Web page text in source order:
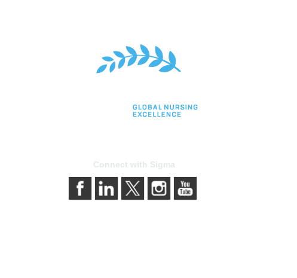
Connect with Sigma